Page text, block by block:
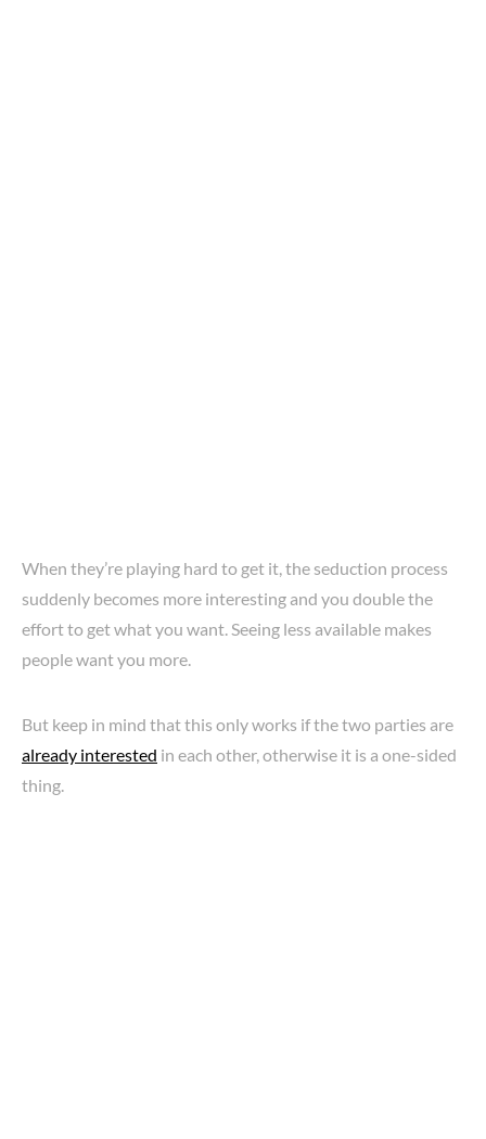
When they’re playing hard to get it, the seduction process
suddenly becomes more interesting and you double the
effort to get what you want. Seeing less available makes
people want you more.
But keep in mind that this only works if the two parties are
already interested in each other, otherwise it is a one-sided
thing.